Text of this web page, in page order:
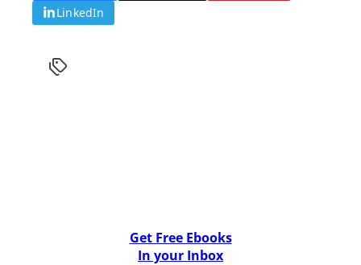
LinkedIn
Get Free Ebooks
In your Inbox